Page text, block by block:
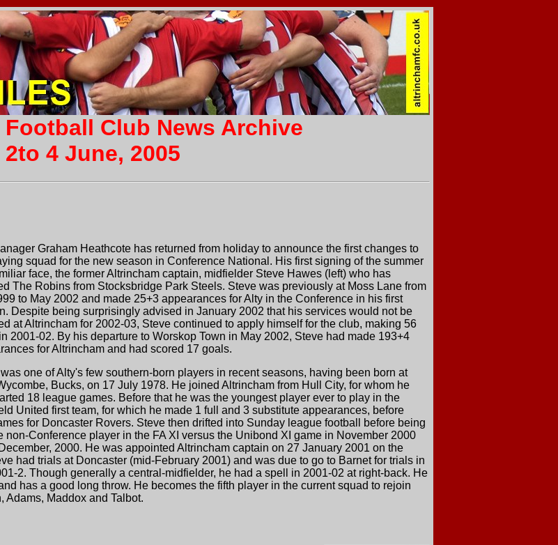
Club News Archive
2to 4 June, 2005
Graham Heathcote has returned from holiday to announce the first changes to
squad for the new season in Conference National. His first signing of the summer
face, the former Altrincham captain, midfielder Steve Hawes (left) who has
The Robins from Stocksbridge Park Steels. Steve was previously at Moss Lane from
to May 2002 and made 25+3 appearances for Alty in the Conference in his first
Despite being surprisingly advised in January 2002 that his services would not be
at Altrincham for 2002-03, Steve continued to apply himself for the club, making 56
2001-02. By his departure to Worskop Town in May 2002, Steve had made 193+4
for Altrincham and had scored 17 goals.
one of Alty's few southern-born players in recent seasons, having been born at
Bucks, on 17 July 1978. He joined Altrincham from Hull City, for whom he
18 league games. Before that he was the youngest player ever to play in the
United first team, for which he made 1 full and 3 substitute appearances, before
for Doncaster Rovers. Steve then drifted into Sunday league football before being
Conference player in the FA XI versus the Unibond XI game in November 2000
2000. He was appointed Altrincham captain on 27 January 2001 on the
had trials at Doncaster (mid-February 2001) and was due to go to Barnet for trials in
2. Though generally a central-midfielder, he had a spell in 2001-02 at right-back. He
has a good long throw. He becomes the fifth player in the current squad to rejoin
Adams, Maddox and Talbot.